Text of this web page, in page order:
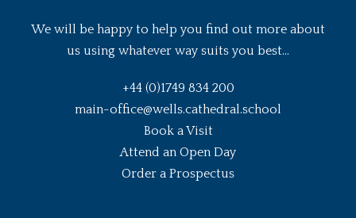
We will be happy to help you find out more about
us using whatever way suits you best...
+44 (0)1749 834 200
main-office@wells.cathedral.school
Book a Visit
Attend an Open Day
Order a Prospectus